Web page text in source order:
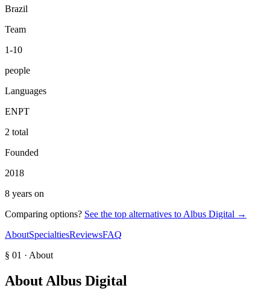
Brazil
Team
1-10
people
Languages
ENPT
2 total
Founded
2018
8 years on
Comparing options? See the top alternatives to Albus Digital →
AboutSpecialtiesReviewsFAQ
§ 01 · About
About Albus Digital